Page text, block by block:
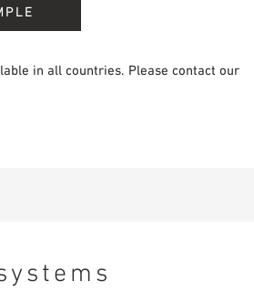
in all countries. Please contact our